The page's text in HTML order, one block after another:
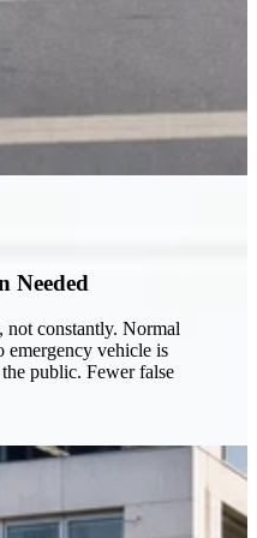
Needed
not constantly. Normal
vehicle is
public. Fewer false